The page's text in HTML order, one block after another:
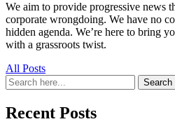
We aim to provide progressive news
corporate wrongdoing. We have no
hidden agenda. We’re here to bring
with a grassroots twist.
All Posts
Search
for:
Search
Recent Posts